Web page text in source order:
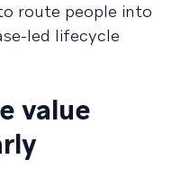
route people into
led lifecycle
value